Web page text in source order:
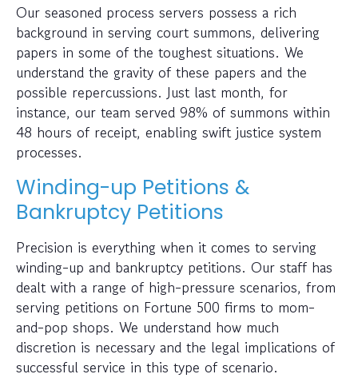
Our seasoned process servers possess a rich
background in serving court summons, delivering
papers in some of the toughest situations. We
understand the gravity of these papers and the
possible repercussions. Just last month, for
instance, our team served 98% of summons within
48 hours of receipt, enabling swift justice system
processes.
Winding-up Petitions &
Bankruptcy Petitions
Precision is everything when it comes to serving
winding-up and bankruptcy petitions. Our staff has
dealt with a range of high-pressure scenarios, from
serving petitions on Fortune 500 firms to mom-
and-pop shops. We understand how much
discretion is necessary and the legal implications of
successful service in this type of scenario.